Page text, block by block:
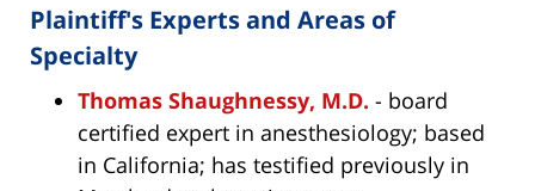
Plaintiff's Experts and Areas of
Specialty
Thomas Shaughnessy, M.D. - board
certified expert in anesthesiology; based
in California; has testified previously in